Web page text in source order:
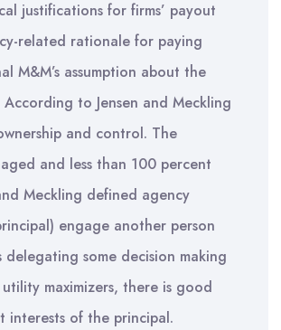
justifications for firms’ payout
related rationale for paying
M&M’s assumption about the
to Jensen and Meckling
and control. The
and less than 100 percent
Meckling defined agency
engage another person
some decision making
maximizers, there is good
interests of the principal.